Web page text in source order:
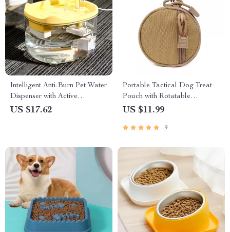
Intelligent Anti-Burn Pet Water
Dispenser with Active
Circulation for Cats & Dogs
US $17.62
Portable Tactical Dog Treat
Pouch with Rotatable
Carabiner for Training
US $11.99
9